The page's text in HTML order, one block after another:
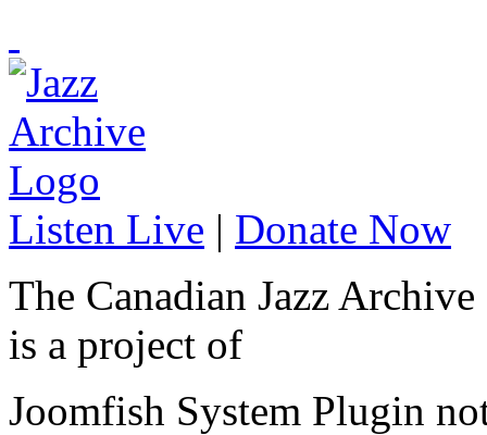
Listen Live | Donate Now
The Canadian Jazz Archive
is a project of
Joomfish System Plugin